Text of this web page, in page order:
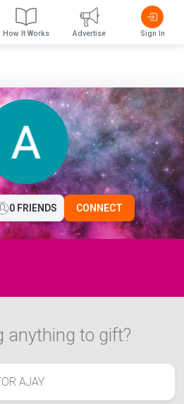
0 FRIENDS CONNECT
anything to gift?
AJAY
How It Works Advertise Sign In